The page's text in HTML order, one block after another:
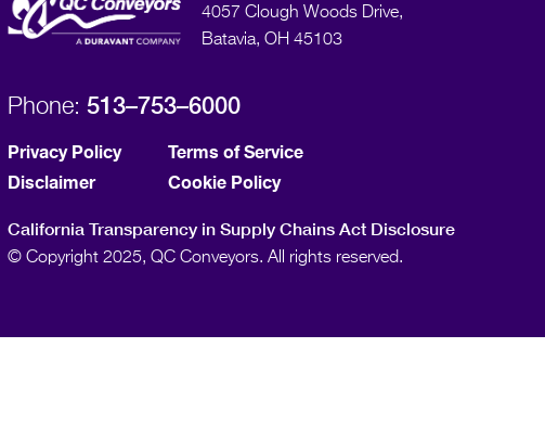
4057 Clough Woods Drive,
Batavia, OH 45103
Phone: 513–753–6000
Privacy Policy
Terms of Service
Disclaimer
Cookie Policy
California Transparency in Supply Chains Act Disclosure
© Copyright 2025, QC Conveyors. All rights reserved.